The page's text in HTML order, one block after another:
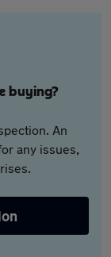
buying?
An
any issues,